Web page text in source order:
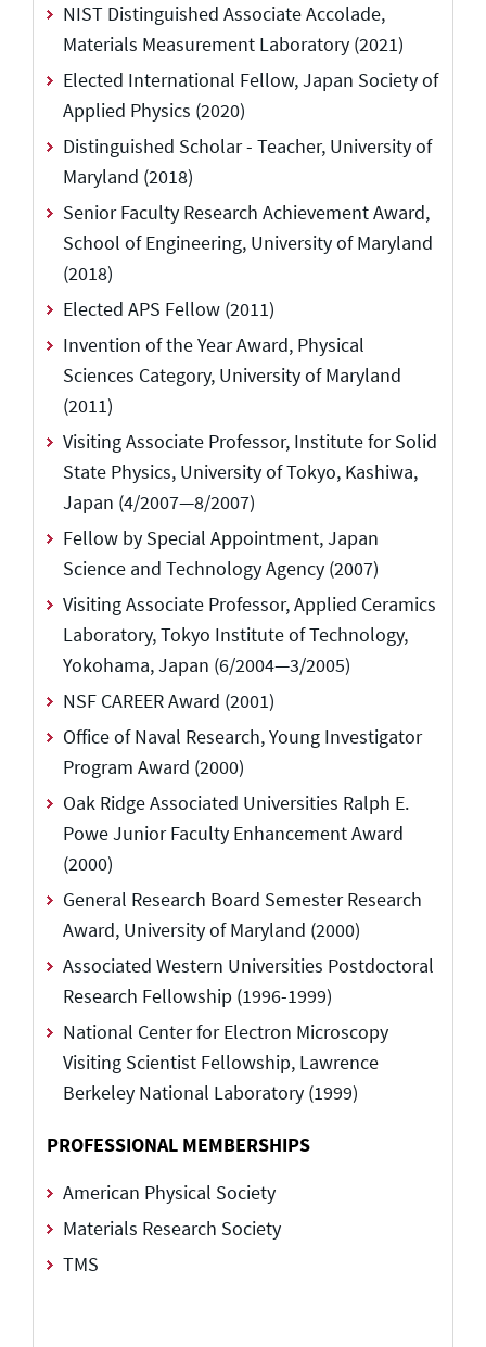
NIST Distinguished Associate Accolade,
Materials Measurement Laboratory (2021)
Elected International Fellow, Japan Society of
Applied Physics (2020)
Distinguished Scholar - Teacher, University of
Maryland (2018)
Senior Faculty Research Achievement Award,
School of Engineering, University of Maryland
(2018)
Elected APS Fellow (2011)
Invention of the Year Award, Physical
Sciences Category, University of Maryland
(2011)
Visiting Associate Professor, Institute for Solid
State Physics, University of Tokyo, Kashiwa,
Japan (4/2007—8/2007)
Fellow by Special Appointment, Japan
Science and Technology Agency (2007)
Visiting Associate Professor, Applied Ceramics
Laboratory, Tokyo Institute of Technology,
Yokohama, Japan (6/2004—3/2005)
NSF CAREER Award (2001)
Office of Naval Research, Young Investigator
Program Award (2000)
Oak Ridge Associated Universities Ralph E.
Powe Junior Faculty Enhancement Award
(2000)
General Research Board Semester Research
Award, University of Maryland (2000)
Associated Western Universities Postdoctoral
Research Fellowship (1996-1999)
National Center for Electron Microscopy
Visiting Scientist Fellowship, Lawrence
Berkeley National Laboratory (1999)
PROFESSIONAL MEMBERSHIPS
American Physical Society
Materials Research Society
TMS